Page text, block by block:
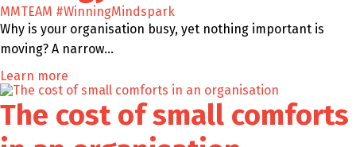
MMTEAM #WinningMindspark
Why is your organisation busy, yet nothing important is
moving? A narrow…
Learn more
The cost of small comforts